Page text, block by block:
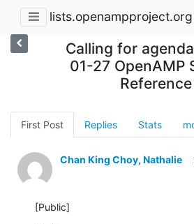
lists.openampproject.org
Calling for
01-27 OpenAMP
Reference
First Post Replies Stats
Chan King Choy, Nathalie
[Public]